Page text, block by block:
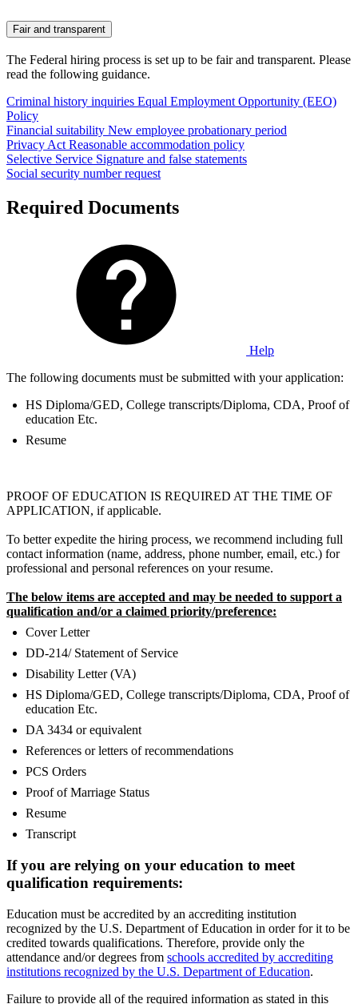
Fair and transparent
The Federal hiring process is set up to be fair and transparent. Please
read the following guidance.
Criminal history inquiries Equal Employment Opportunity (EEO)
Policy
Financial suitability New employee probationary period
Privacy ActReasonable accommodation policy
Selective Service Signature and false statements
Social security number request
Required Documents
Help
The following documents must be submitted with your application:
HS Diploma/GED, College transcripts/Diploma, CDA, Proof of
education Etc.
Resume
PROOF OF EDUCATION IS REQUIRED AT THE TIME OF
APPLICATION, if applicable.
To better expedite the hiring process, we recommend including full
contact information (name, address, phone number, email, etc.) for
professional and personal references on your resume.
The below items are accepted and may be needed to support a
qualification and/or a claimed priority/preference:
Cover Letter
DD-214/ Statement of Service
Disability Letter (VA)
HS Diploma/GED, College transcripts/Diploma, CDA, Proof of
education Etc.
DA 3434 or equivalent
References or letters of recommendations
PCS Orders
Proof of Marriage Status
Resume
Transcript
If you are relying on your education to meet
qualification requirements:
Education must be accredited by an accrediting institution
recognized by the U.S. Department of Education in order for it to be
credited towards qualifications. Therefore, provide only the
attendance and/or degrees from schools accredited by accrediting
institutions recognized by the U.S. Department of Education.
Failure to provide all of the required information as stated in this